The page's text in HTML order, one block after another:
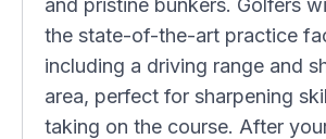
and pristine bunkers. Golfers
the state-of-the-art practice
including a driving range and
area, perfect for sharpening
taking on the course. After